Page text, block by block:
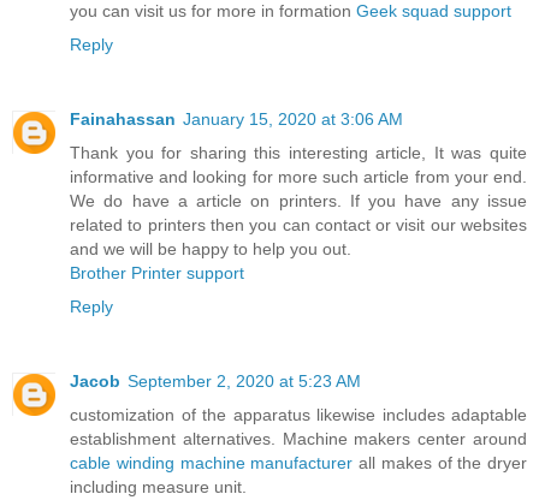
you can visit us for more in formation Geek squad support
Reply
Fainahassan January 15, 2020 at 3:06 AM
Thank you for sharing this interesting article, It was quite
informative and looking for more such article from your end.
We do have a article on printers. If you have any issue
related to printers then you can contact or visit our websites
and we will be happy to help you out.
Brother Printer support
Reply
Jacob September 2, 2020 at 5:23 AM
customization of the apparatus likewise includes adaptable
establishment alternatives. Machine makers center around
cable winding machine manufacturer all makes of the dryer
including measure unit.